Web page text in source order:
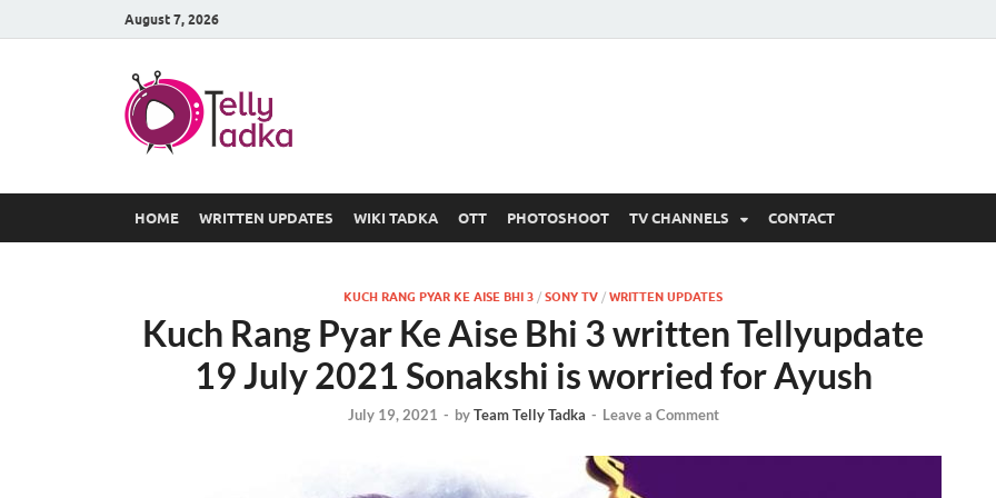
August 7, 2026
HOME WRITTEN UPDATES WIKI TADKA OTT PHOTOSHOOT TV CHANNELS CONTACT
KUCH RANG PYAR KE AISE BHI 3 / SONY TV / WRITTEN UPDATES
Kuch Rang Pyar Ke Aise Bhi 3 written Tellyupdate
19 July 2021 Sonakshi is worried for Ayush
July 19, 2021 - byTeam Telly Tadka - Leave a Comment